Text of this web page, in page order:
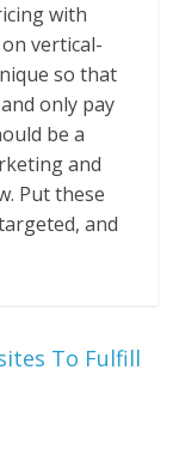
with
vertical-
so that
only pay
be a
and
Put these
and
To Fulfill